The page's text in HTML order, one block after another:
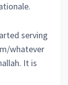
serving
whatever
It is